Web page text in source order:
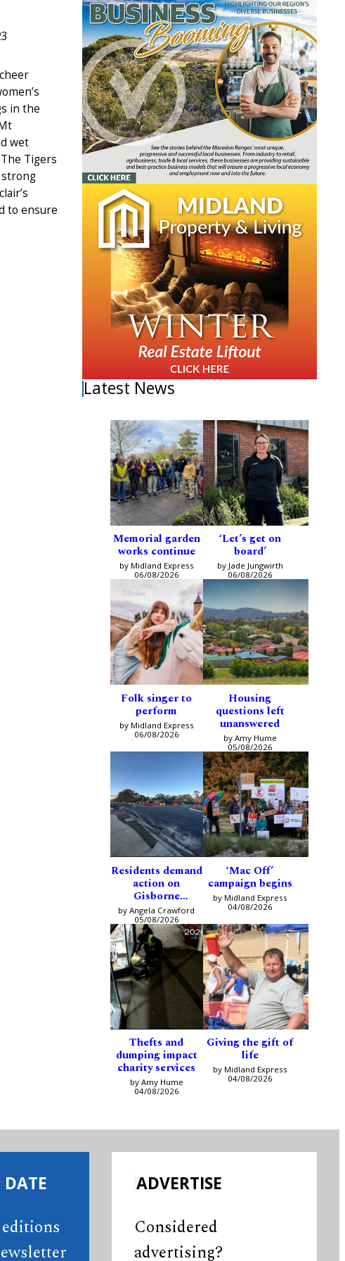
in the
wet
Tigers
to ensure
Latest News
Memorial garden
works continue
by Midland Express
06/08/2026
‘Let’s get on
board’
by Jade Jungwirth
06/08/2026
Folk singer to
perform
by Midland Express
06/08/2026
Housing
questions left
unanswered
by Amy Hume
05/08/2026
Residents demand
action on
Gisborne
intersection
by Angela Crawford
05/08/2026
‘Mac Off’
campaign begins
by Midland Express
04/08/2026
Thefts and
dumping impact
charity services
by Amy Hume
04/08/2026
Giving the gift of
life
by Midland Express
04/08/2026
DATE ADVERTISE
Considered
advertising?